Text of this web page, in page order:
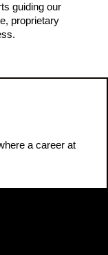
guiding our
proprietary
a career at